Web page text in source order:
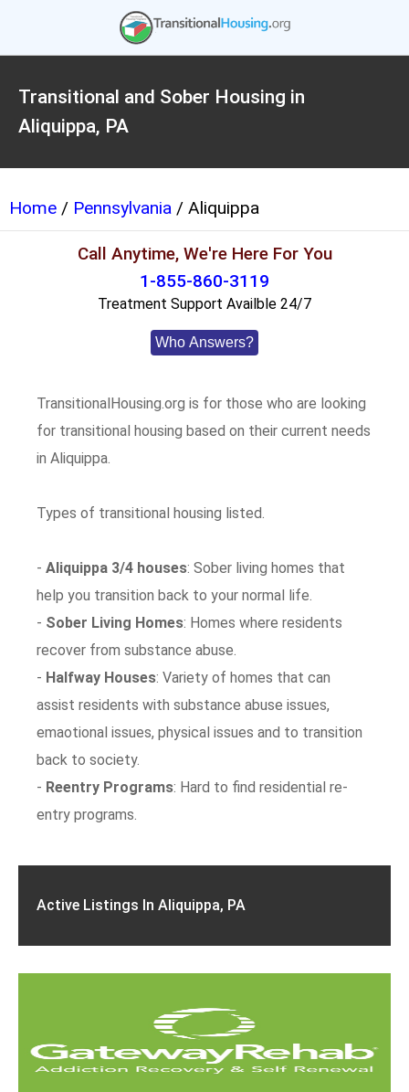
Transitional and Sober Housing in
Aliquippa, PA
Home / Pennsylvania / Aliquippa
Call Anytime, We're Here For You
1-855-860-3119
Treatment Support Availble 24/7
Who Answers?
TransitionalHousing.org is for those who are looking
for transitional housing based on their current needs
in Aliquippa.
Types of transitional housing listed.
-Aliquippa 3/4 houses: Sober living homes that
help you transition back to your normal life.
- Sober Living Homes: Homes where residents
recover from substance abuse.
- Halfway Houses: Variety of homes that can
assist residents with substance abuse issues,
emaotional issues, physical issues and to transition
back to society.
- Reentry Programs: Hard to find residential re-
entry programs.
Active Listings In Aliquippa, PA